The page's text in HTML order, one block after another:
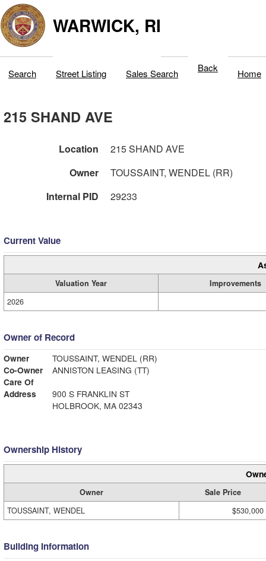
WARWICK, RI
Search Street Listing Sales Search Back Home
215 SHAND AVE
Location
215 SHAND AVE
Owner
TOUSSAINT, WENDEL (RR)
Internal PID
29233
Current Value
Valuation Year
Improvements
2026
Owner of Record
Owner
TOUSSAINT, WENDEL (RR)
Co-Owner
ANNISTON LEASING (TT)
Care Of
Address
900 S FRANKLIN ST
HOLBROOK, MA 02343
Ownership History
Owner
Sale Price
TOUSSAINT, WENDEL
$530,000
Building Information